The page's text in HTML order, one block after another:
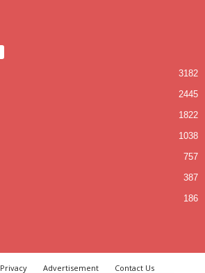
3182
2445
1822
1038
757
387
186
Privacy Advertisement Contact Us